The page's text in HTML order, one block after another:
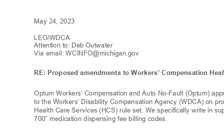
May 24, 2023
LEO/WDCA
Attention to: Deb Outwater
Via email:WCINFO@michigan.gov
RE: Proposed amendments toWorkers’ Compensation
Optum Workers’ Compensation and Auto No-Fault (Optum)
to the Workers’ Disability Compensation Agency (WDCA) on
Health Care Services (HCS) rule set. We specifically write in
700” medication dispensing fee billing codes.